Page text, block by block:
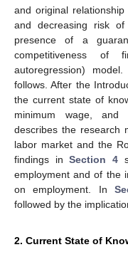
and original
and decreasing risk
presence of a
competitiveness
autoregression)
follows. After the
the current state of
minimum wage, and
describes the research
labor market and the
findings inSection 4
employment and of the
on employment. In
followed by the
2. Current State of